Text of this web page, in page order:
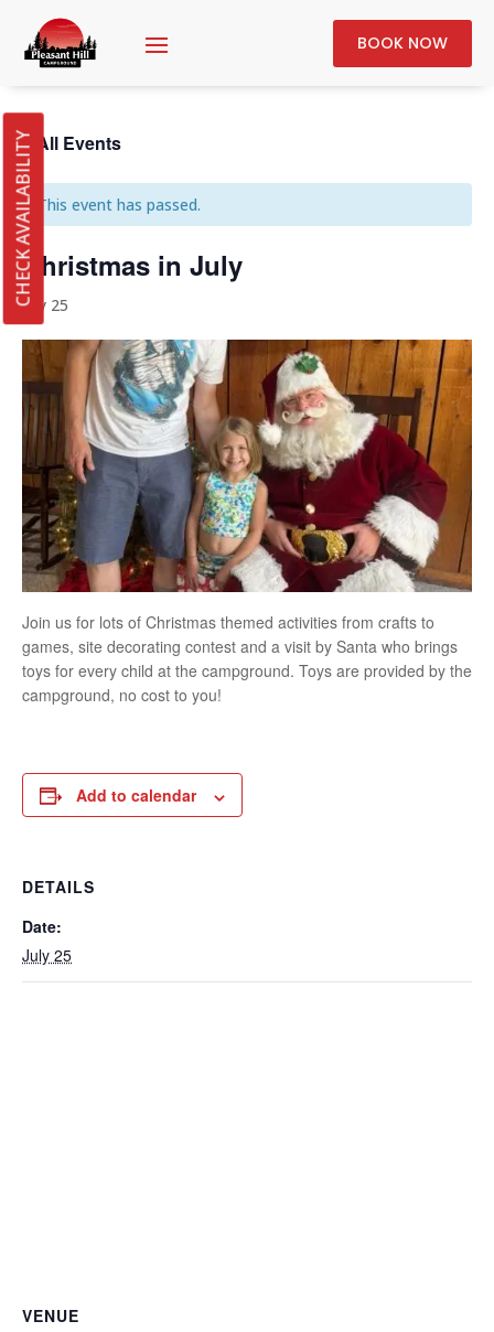
BOOK NOW
« All Events
This event has passed.
Christmas in July
July 25
Join us for lots of Christmas themed activities from crafts to
games, site decorating contest and a visit by Santa who brings
toys for every child at the campground. Toys are provided by the
campground, no cost to you!
Add to calendar
DETAILS
Date:
July 25
VENUE
CHECK AVAILABILITY